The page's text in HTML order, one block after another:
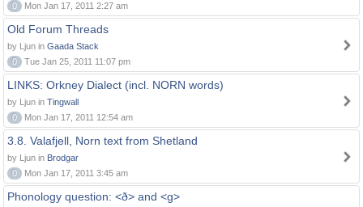
0
Mon Jan 17, 2011 2:27 am
Old Forum Threads
by Ljun in Gaada Stack
0
Tue Jan 25, 2011 11:07 pm
LINKS: Orkney Dialect (incl. NORN words)
by Ljun in Tingwall
0
Mon Jan 17, 2011 12:54 am
3.8. Valafjell, Norn text from Shetland
by Ljun in Brodgar
0
Mon Jan 17, 2011 3:45 am
Phonology question: <ð> and <g>